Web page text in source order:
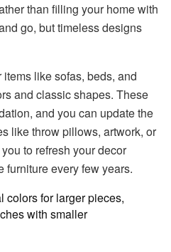
than filling your home with
go, but timeless designs
like sofas, beds, and
and classic shapes. These
and you can update the
like throw pillows, artwork, or
to refresh your decor
every few years.
colors for larger pieces,
with smaller